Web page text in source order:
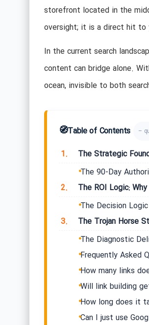
storefront located in the
oversight; it is a direct hit to
In the current search
content can bridge alone.
ocean, invisible to both
🧭Table of Contents –
1.
The Strategic
The 90-Day
2.
The ROI Logic:
The Decision
3.
The Trojan Horse
The Diagnostic
Frequently Asked
How many links
Will link building
How long does it
Can I just use